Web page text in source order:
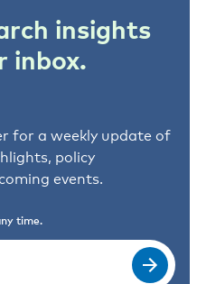
insights
inbox.
for a weekly update of
policy
events.
time.